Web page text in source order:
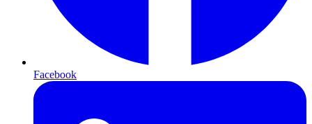
Facebook